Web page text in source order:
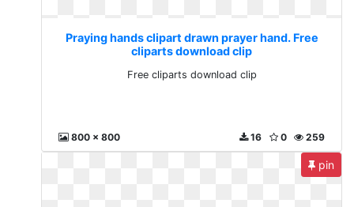
Praying hands clipart drawn prayer hand. Free
cliparts download clip
Free cliparts download clip
800 x 800 259
0
16
pin